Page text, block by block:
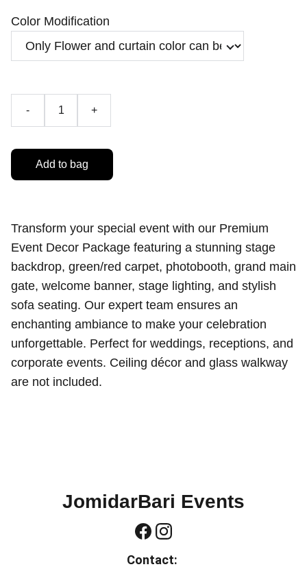
Color Modification
- +
Add to bag
Transform your special event with our Premium
Event Decor Package featuring a stunning stage
backdrop, green/red carpet, photobooth, grand main
gate, welcome banner, stage lighting, and stylish
sofa seating. Our expert team ensures an
enchanting ambiance to make your celebration
unforgettable. Perfect for weddings, receptions, and
corporate events. Ceiling décor and glass walkway
are not included.
JomidarBari Events
Contact: